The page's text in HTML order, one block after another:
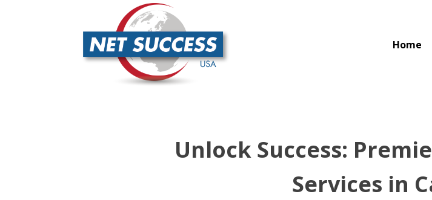
Home
Unlock Success:
Services in